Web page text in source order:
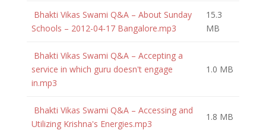
Bhakti Vikas Swami Q&A – About Sunday
Schools – 2012-04-17 Bangalore.mp3
15.3
MB
Bhakti Vikas Swami Q&A – Accepting a
service in which guru doesn't engage
in.mp3
1.0 MB
Bhakti Vikas Swami Q&A – Accessing and
Utilizing Krishna's Energies.mp3
1.8 MB